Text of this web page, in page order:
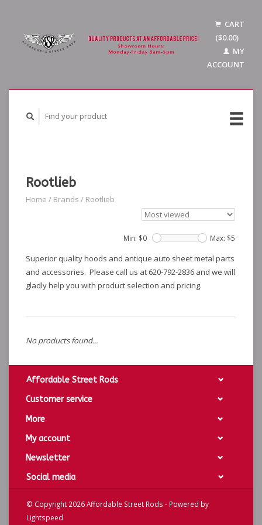
CART
($0.00)
MY
ACCOUNT
Rootlieb
Home / Brands / Rootlieb
Min: $0 Max: $5
Superior quality hoods and antique auto sheet metal parts
and accessories. Please call us at 620-792-2836 and we will
gladly help you with product selection and pricing.
No products found...
Affordable Street Rods
Customer service
More
My account
Newsletter
Social media
© Copyright 2026 Affordable Street Rods - Powered by
Lightspeed